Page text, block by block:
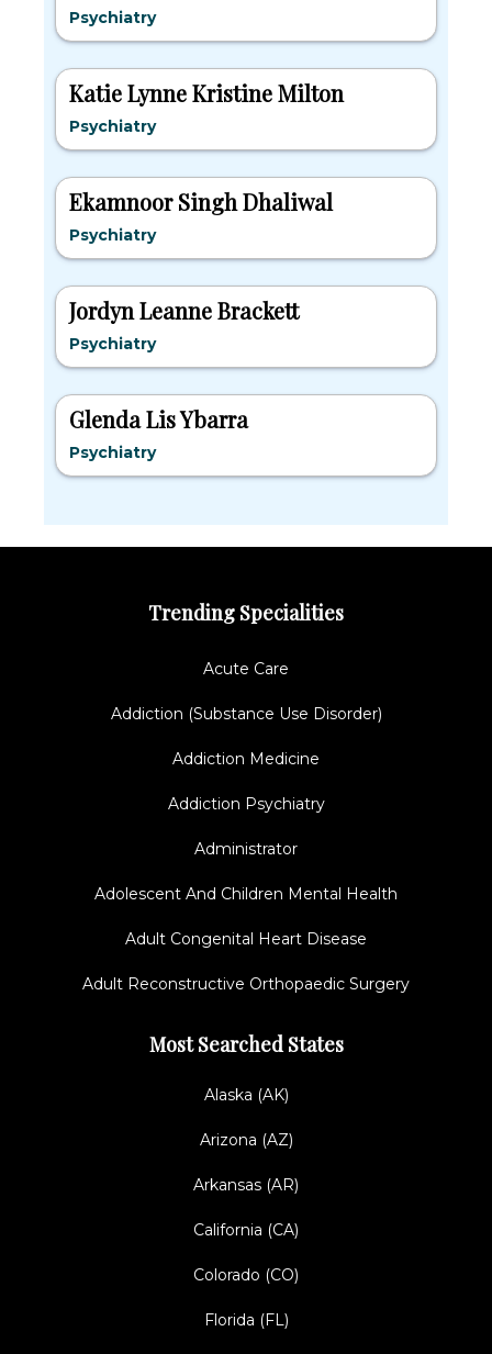
Psychiatry
Katie Lynne Kristine Milton
Psychiatry
Ekamnoor Singh Dhaliwal
Psychiatry
Jordyn Leanne Brackett
Psychiatry
Glenda Lis Ybarra
Psychiatry
Trending Specialities
Acute Care
Addiction (Substance Use Disorder)
Addiction Medicine
Addiction Psychiatry
Administrator
Adolescent And Children Mental Health
Adult Congenital Heart Disease
Adult Reconstructive Orthopaedic Surgery
Most Searched States
Alaska (AK)
Arizona (AZ)
Arkansas (AR)
California (CA)
Colorado (CO)
Florida (FL)